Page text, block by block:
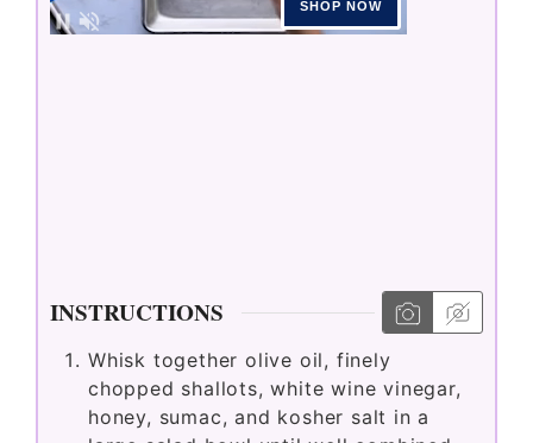
INSTRUCTIONS
Whisk together olive oil, finely
chopped shallots, white wine vinegar,
honey, sumac, and kosher salt in a